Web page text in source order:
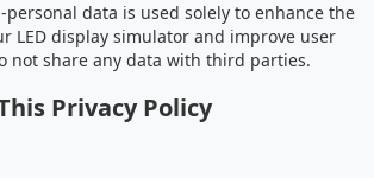
personal data is used solely to enhance the
LED display simulator and improve user
not share any data with third parties.
Privacy Policy